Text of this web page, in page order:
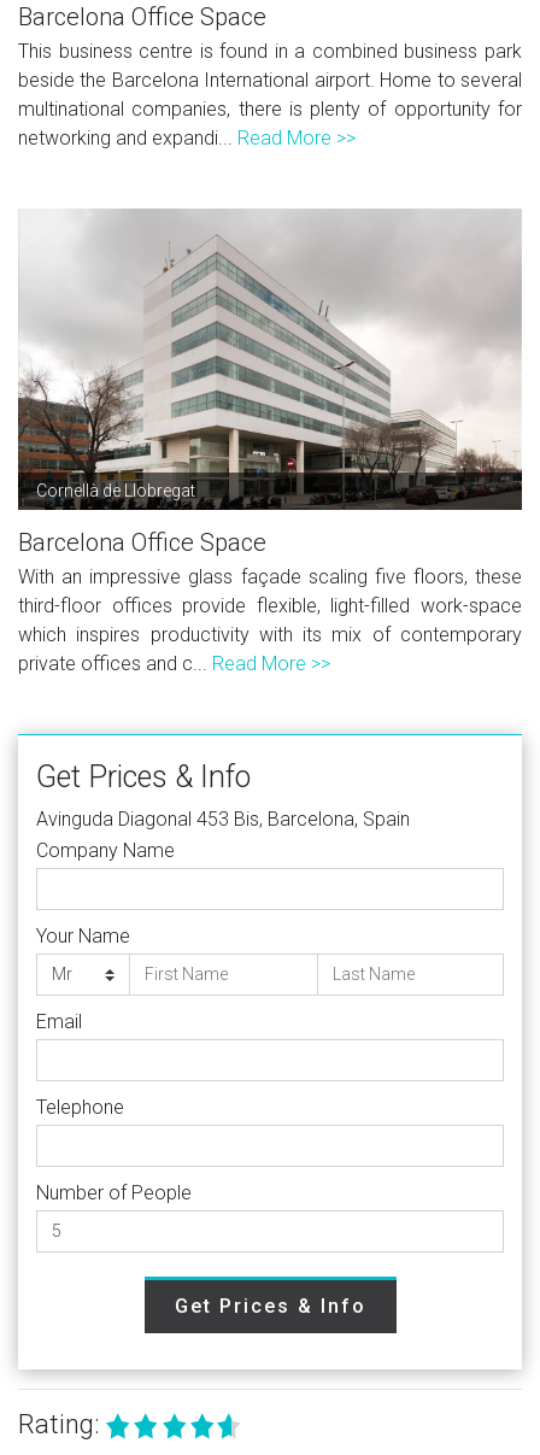
Barcelona Office Space
This business centre is found in a combined business park
beside the Barcelona International airport. Home to several
multinational companies, there is plenty of opportunity for
networking and expandi... Read More >>
Cornellà de Llobregat
Barcelona Office Space
With an impressive glass façade scaling five floors, these
third-floor offices provide flexible, light-filled work-space
which inspires productivity with its mix of contemporary
private offices and c... Read More >>
Get Prices & Info
Avinguda Diagonal 453 Bis, Barcelona, Spain
Company Name
Your Name
Email
Telephone
Number of People
Get Prices & Info
Rating: